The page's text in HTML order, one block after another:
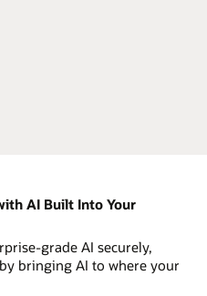
AI Built Into Your
grade AI securely,
bringing AI to where your